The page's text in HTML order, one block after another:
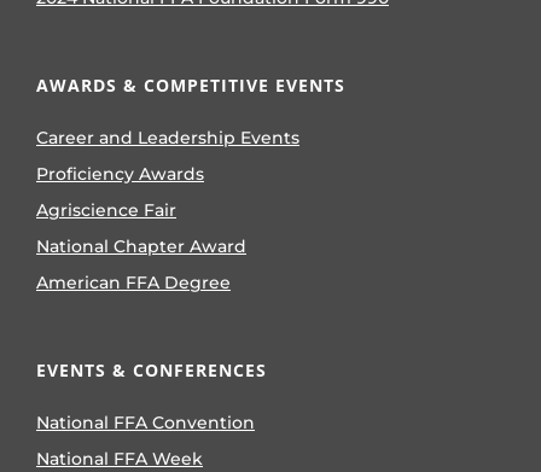
AWARDS & COMPETITIVE EVENTS
Career and Leadership Events
Proficiency Awards
Agriscience Fair
National Chapter Award
American FFA Degree
EVENTS & CONFERENCES
National FFA Convention
National FFA Week